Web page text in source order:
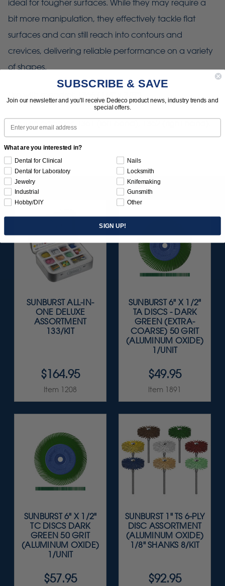
ideal for tougher surfaces. While they may require a
bit more manipulation, they effectively tackle flat
surfaces and can still reach into contours and
crevices, delivering reliable performance on a variety
of shapes.
Use with adapter: 1361 (left-hand), 1362 (right-hand).
SUNBURST ALL-IN-
ONE DELUXE
ASSORTMENT
133/KIT
$164.95
Item 1208
SUNBURST 6" X 1/2"
TA DISCS - DARK
GREEN (EXTRA-
COARSE) 50 GRIT
(ALUMINUM OXIDE)
1/UNIT
$49.95
Item 1891
SUNBURST 6" X 1/2"
TC DISCS DARK
GREEN 50 GRIT
(ALUMINUM OXIDE)
1/UNIT
$57.95
SUNBURST 1" TS 6-PLY
DISC ASSORTMENT
(ALUMINUM OXIDE)
1/8" SHANKS 8/KIT
$92.95
SUBSCRIBE & SAVE
Join our newsletter and you'll receive Dedeco product news, industry trends and
special offers.
Email
What are you interested in?
Dental for Clinical
Dental for Laboratory
Jewelry
Industrial
Hobby/DIY
Nails
Locksmith
Knifemaking
Gunsmith
Other
SIGN UP!